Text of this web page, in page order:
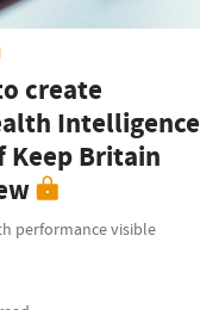
create
Intelligence
Keep Britain
performance visible